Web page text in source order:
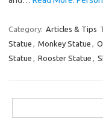
Category: Articles & Tips
Statue , Monkey Statue ,
Statue , Rooster Statue ,
for: